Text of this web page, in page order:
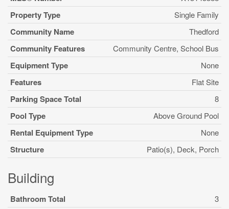
Property Type Single Family
Community Name Thedford
Community Features Community Centre, School Bus
Equipment Type None
Features Flat Site
Parking Space Total 8
Pool Type Above Ground Pool
Rental Equipment Type None
Structure Patio(s), Deck, Porch
Building
Bathroom Total 3